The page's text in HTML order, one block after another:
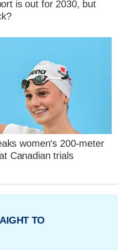
is out for 2030, but
women's 200-meter
Canadian trials
TO